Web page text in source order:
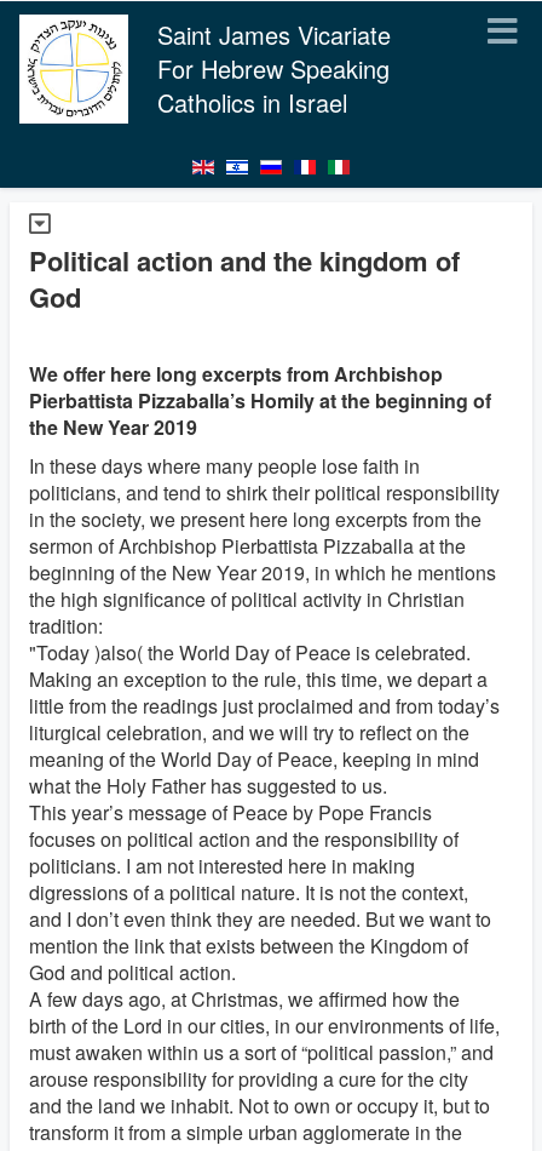
Saint James Vicariate
For Hebrew Speaking
Catholics in Israel
Political action and the kingdom of
God
We offer here long excerpts from Archbishop
Pierbattista Pizzaballa’s Homily at the beginning of
the New Year 2019
In these days where many people lose faith in
politicians, and tend to shirk their political responsibility
in the society, we present here long excerpts from the
sermon of Archbishop Pierbattista Pizzaballa at the
beginning of the New Year 2019, in which he mentions
the high significance of political activity in Christian
tradition:
"Today )also( the World Day of Peace is celebrated.
Making an exception to the rule, this time, we depart a
little from the readings just proclaimed and from today’s
liturgical celebration, and we will try to reflect on the
meaning of the World Day of Peace, keeping in mind
what the Holy Father has suggested to us.
This year’s message of Peace by Pope Francis
focuses on political action and the responsibility of
politicians. I am not interested here in making
digressions of a political nature. It is not the context,
and I don’t even think they are needed. But we want to
mention the link that exists between the Kingdom of
God and political action.
A few days ago, at Christmas, we affirmed how the
birth of the Lord in our cities, in our environments of life,
must awaken within us a sort of “political passion,” and
arouse responsibility for providing a cure for the city
and the land we inhabit. Not to own or occupy it, but to
transform it from a simple urban agglomerate in the